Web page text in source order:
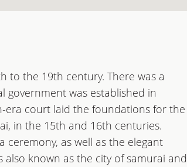
to the 19th century. There was a
government was established in
era court laid the foundations for the
in the 15th and 16th centuries.
ceremony, as well as the elegant
known as the city of samurai and